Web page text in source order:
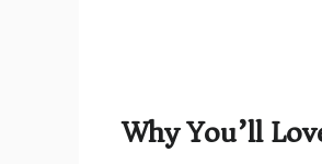
Why You’ll